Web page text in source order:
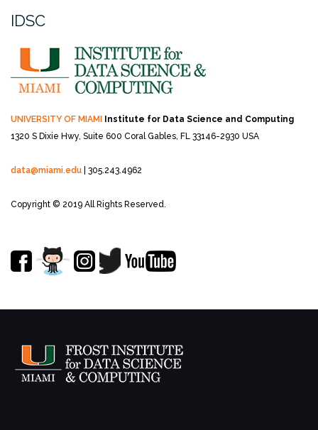
IDSC
UNIVERSITY OF MIAMI Institute for Data Science and Computing
1320 S Dixie Hwy, Suite 600 Coral Gables, FL 33146-2930 USA
data@miami.edu | 305.243.4962
Copyright © 2019 All Rights Reserved.